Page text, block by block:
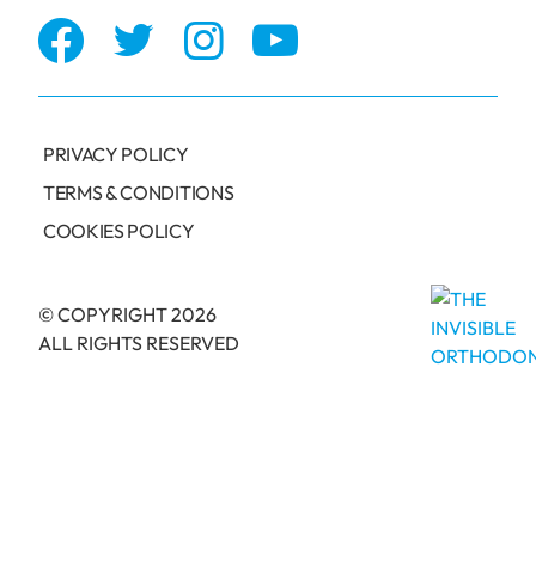
PRIVACY POLICY
TERMS & CONDITIONS
COOKIES POLICY
© COPYRIGHT 2026
ALL RIGHTS RESERVED